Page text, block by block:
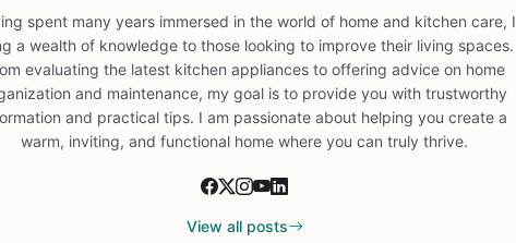
spent many years immersed in the world of home and kitchen care, I
a wealth of knowledge to those looking to improve their living spaces.
evaluating the latest kitchen appliances to offering advice on home
and maintenance, my goal is to provide you with trustworthy
and practical tips. I am passionate about helping you create a
warm, inviting, and functional home where you can truly thrive.
View all posts